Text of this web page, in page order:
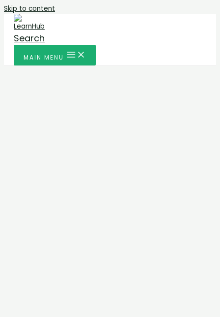
Skip to content
Search
MAIN MENU